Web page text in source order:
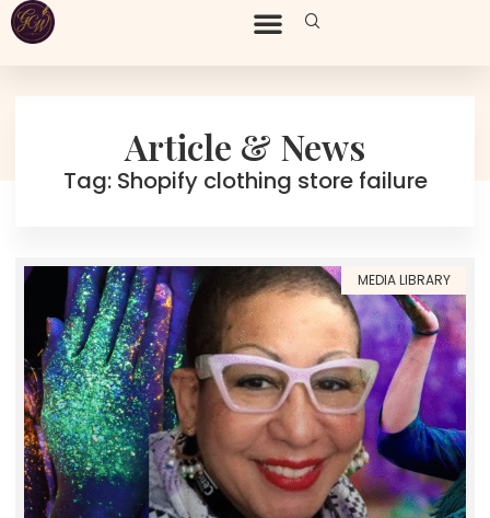
Article & News
Tag: Shopify clothing store failure
MEDIA LIBRARY